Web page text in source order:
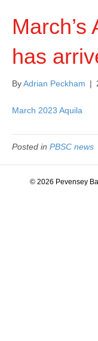
has
ByAdrian Peckham |
March 2023 Aquila
Posted in PBSC news
© 2026 Pevensey